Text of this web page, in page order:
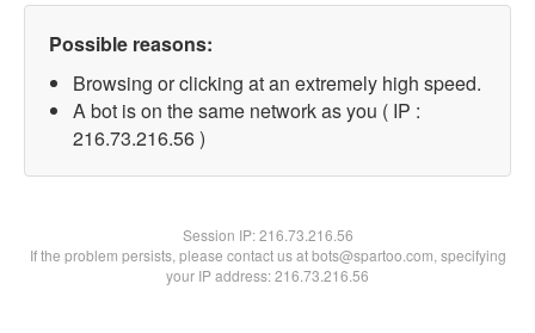
Possible reasons:
Browsing or clicking at an extremely high speed.
A bot is on the same network as you ( IP :
216.73.216.56 )
Session IP:216.73.216.56
If the problem persists, please contact us at bots@spartoo.com, specifying
your IP address: 216.73.216.56